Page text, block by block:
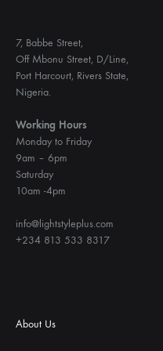
7, Babbe Street,
Off Mbonu Street, D/Line,
Port Harcourt, Rivers State,
Nigeria.
Working Hours
Monday to Friday
9am – 6pm
Saturday
10am -4pm
info@lightstyleplus.com
+234 813 533 8317
About Us